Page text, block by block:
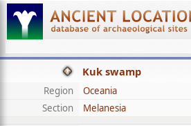
Kuk swamp
Region
Oceania
Section
Melanesia